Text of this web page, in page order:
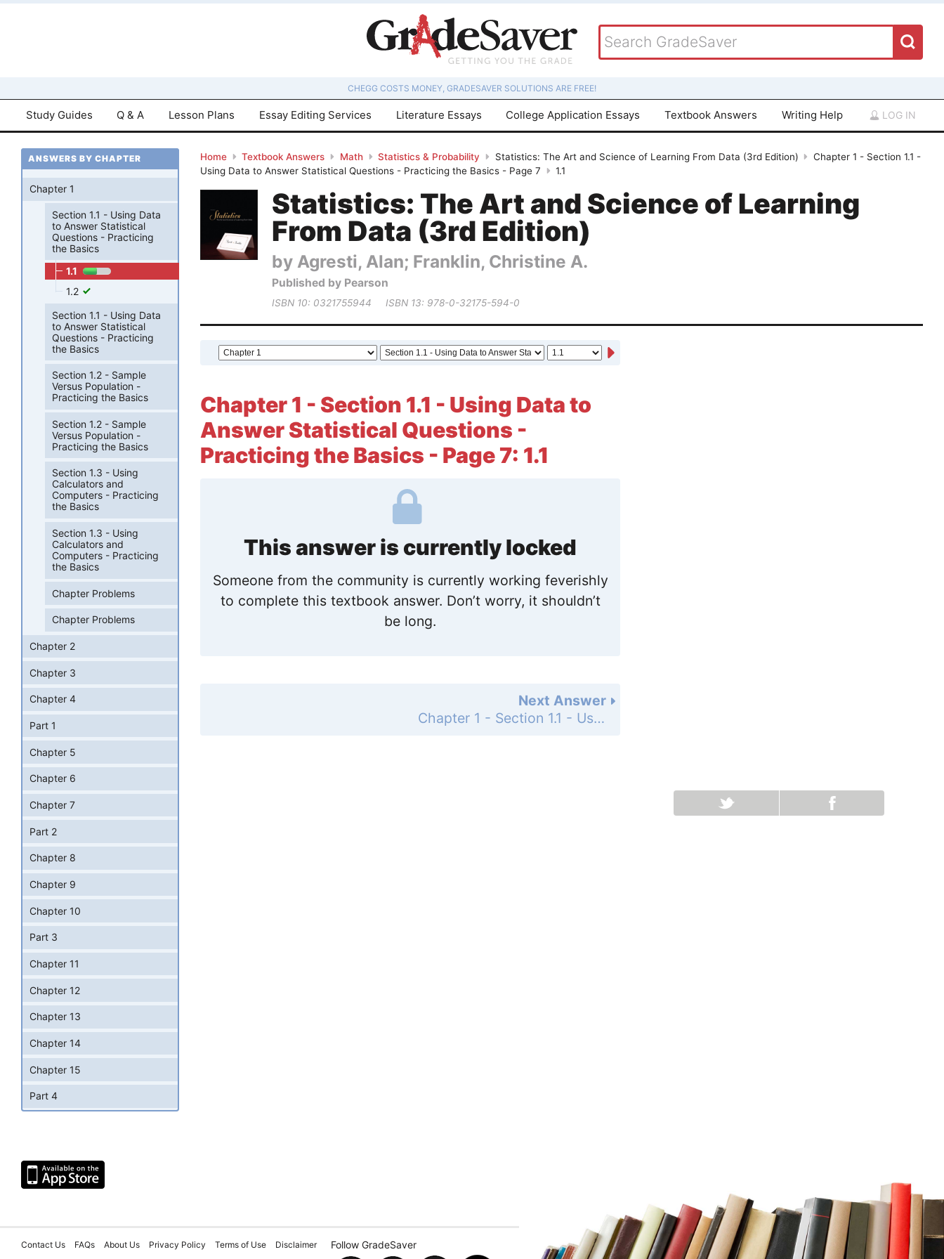
CHEGG COSTS MONEY, GRADESAVER SOLUTIONS ARE FREE!
Study Guides Q & A Lesson Plans Essay Editing Services Literature Essays College Application Essays Textbook Answers Writing Help LOG IN
Home Textbook Answers Math Statistics & Probability Statistics: The Art and Science of Learning From Data (3rd Edition)
Chapter 1 - Section 1.1 -
Using Data to Answer Statistical Questions - Practicing the Basics - Page 7
1.1
Statistics: The Art and Science of Learning
From Data (3rd Edition)
by Agresti, Alan; Franklin, Christine A.
Published by Pearson
ISBN 10: 0321755944 ISBN 13: 978-0-32175-594-0
Chapter 1 - Section 1.1 - Using Data to
Answer Statistical Questions -
Practicing the Basics - Page 7: 1.1
This answer is currently locked
Someone from the community is currently working feverishly
to complete this textbook answer. Don’t worry, it shouldn’t
be long.
Next Answer
Chapter 1 - Section 1.1 - Using Data to Answer Statistical Questions - Practicing the Basics - Page 7: 1.2
ANSWERS BY CHAPTER
Chapter 1
Section 1.1 - Using Data
to Answer Statistical
Questions - Practicing
the Basics
1.1
1.2
Section 1.1 - Using Data
to Answer Statistical
Questions - Practicing
the Basics
Section 1.2 - Sample
Versus Population -
Practicing the Basics
Section 1.2 - Sample
Versus Population -
Practicing the Basics
Section 1.3 - Using
Calculators and
Computers - Practicing
the Basics
Section 1.3 - Using
Calculators and
Computers - Practicing
the Basics
Chapter Problems
Chapter Problems
Chapter 2
Chapter 3
Chapter 4
Part 1
Chapter 5
Chapter 6
Chapter 7
Part 2
Chapter 8
Chapter 9
Chapter 10
Part 3
Chapter 11
Chapter 12
Chapter 13
Chapter 14
Chapter 15
Part 4
Contact Us FAQs About Us Privacy Policy Terms of Use Disclaimer Follow GradeSaver